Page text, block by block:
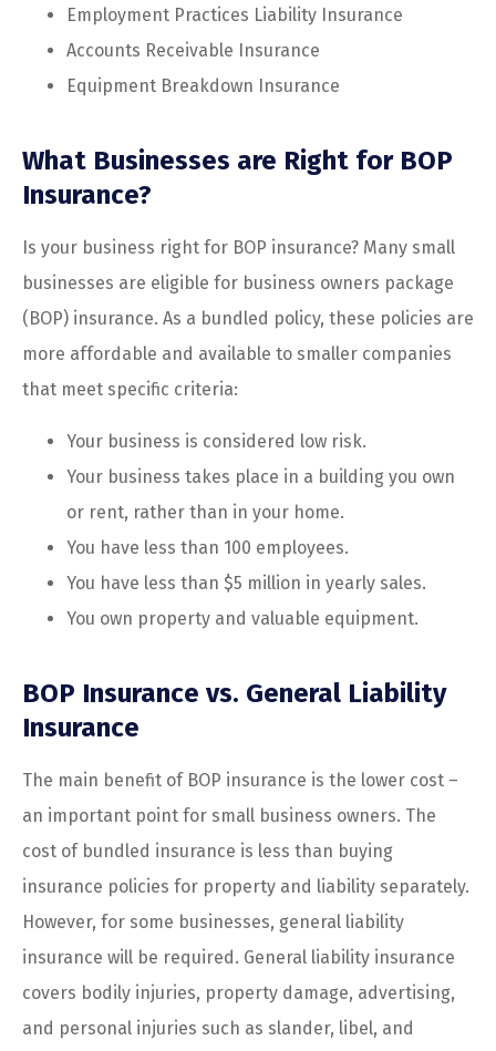
Employment Practices Liability Insurance
Accounts Receivable Insurance
Equipment Breakdown Insurance
What Businesses are Right for BOP
Insurance?
Is your business right for BOP insurance? Many small
businesses are eligible for business owners package
(BOP) insurance. As a bundled policy, these policies are
more affordable and available to smaller companies
that meet specific criteria:
Your business is considered low risk.
Your business takes place in a building you own
or rent, rather than in your home.
You have less than 100 employees.
You have less than $5 million in yearly sales.
You own property and valuable equipment.
BOP Insurance vs. General Liability
Insurance
The main benefit of BOP insurance is the lower cost –
an important point for small business owners. The
cost of bundled insurance is less than buying
insurance policies for property and liability separately.
However, for some businesses, general liability
insurance will be required. General liability insurance
covers bodily injuries, property damage, advertising,
and personal injuries such as slander, libel, and